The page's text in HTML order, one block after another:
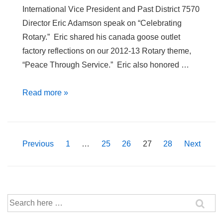
International Vice President and Past District 7570
Director Eric Adamson speak on “Celebrating
Rotary.” Eric shared his canada goose outlet
factory reflections on our 2012-13 Rotary theme,
“Peace Through Service.” Eric also honored …
Club
10th
Read more »
Posts
Previous 1 … 25 26 27 28 Next
Search
for: